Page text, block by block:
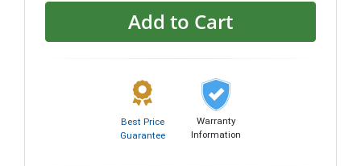
Add to Cart
Best Price
Guarantee
Warranty
Information